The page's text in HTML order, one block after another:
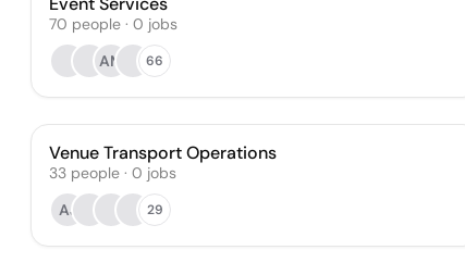
70 people · 0 jobs
AM
66
Venue Transport Operations
33 people · 0 jobs
AJ
29